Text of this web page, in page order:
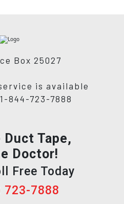
Box 25027
is available
844-723-7888
Tape,
Doctor!
Free Today
723-7888